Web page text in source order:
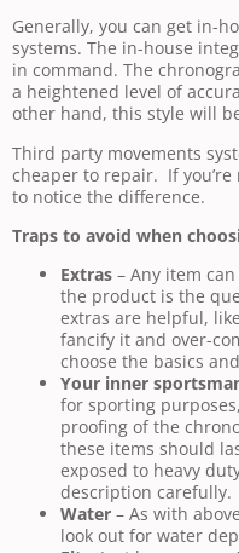
Generally, you can get in-
systems. The in-house
in command. The
a heightened level of
other hand, this style will
Third party movements
cheaper to repair. If you’re
to notice the difference.
Traps to avoid when
Extras – Any item
the product is the
extras are helpful,
fancify it and over-
choose the basics
Your inner
for sporting
proofing of the
these items should
exposed to heavy
description carefully.
Water – As with
look out for water